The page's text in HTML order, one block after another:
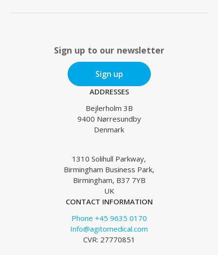
Sign up to our newsletter
Sign up
ADDRESSES
Bejlerholm 3B
9400 Nørresundby
Denmark
1310 Solihull Parkway,
Birmingham Business Park,
Birmingham, B37 7YB
UK
CONTACT INFORMATION
Phone +45 9635 0170
Info@agitomedical.com
CVR: 27770851